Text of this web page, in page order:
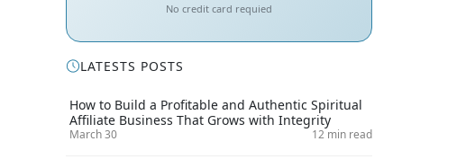
No credit card requied
LATESTS POSTS
How to Build a Profitable and Authentic Spiritual
Affiliate Business That Grows with Integrity
March 30 12 min read